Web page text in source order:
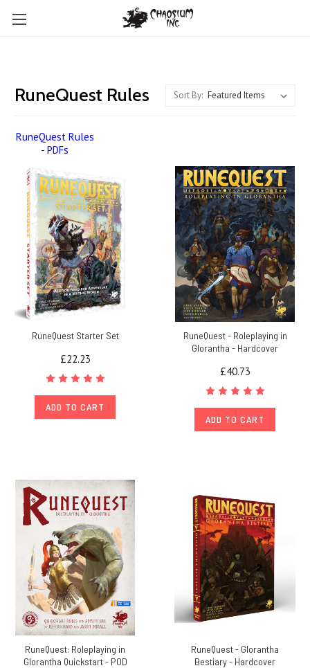
RuneQuest Rules Sort By:
RuneQuest Rules
- PDFs
RuneQuest Starter Set
£22.23
ADD TO CART
RuneQuest - Roleplaying in
Glorantha - Hardcover
£40.73
ADD TO CART
RuneQuest: Roleplaying in
Glorantha Quickstart - POD
RuneQuest - Glorantha
Bestiary - Hardcover